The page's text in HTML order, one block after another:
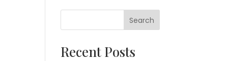
Search
Recent Posts